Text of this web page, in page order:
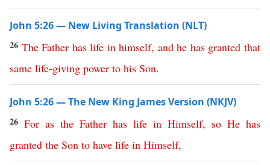
John 5:26 — New Living Translation (NLT)
26 The Father has life in himself, and he has granted that
same life-giving power to his Son.
John 5:26 — The New King James Version (NKJV)
26 For as the Father has life in Himself, so He has
granted the Son to have life in Himself,